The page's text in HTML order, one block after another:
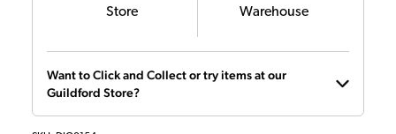
Store
Warehouse
Want to Click and Collect or try items at our
Guildford Store?